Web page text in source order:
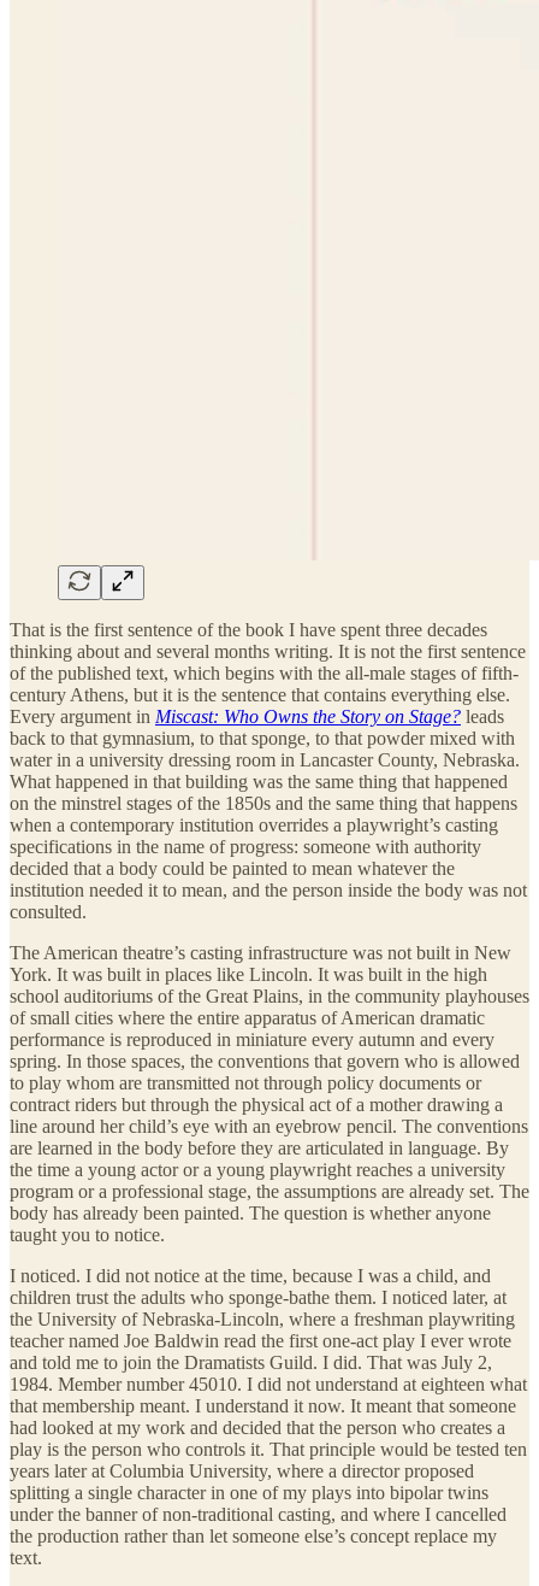
That is the first sentence of the book I have spent three decades
thinking about and several months writing. It is not the first sentence
of the published text, which begins with the all-male stages of fifth-
century Athens, but it is the sentence that contains everything else.
Every argument in Miscast: Who Owns the Story on Stage? leads
back to that gymnasium, to that sponge, to that powder mixed with
water in a university dressing room in Lancaster County, Nebraska.
What happened in that building was the same thing that happened
on the minstrel stages of the 1850s and the same thing that happens
when a contemporary institution overrides a playwright’s casting
specifications in the name of progress: someone with authority
decided that a body could be painted to mean whatever the
institution needed it to mean, and the person inside the body was not
consulted.
The American theatre’s casting infrastructure was not built in New
York. It was built in places like Lincoln. It was built in the high
school auditoriums of the Great Plains, in the community playhouses
of small cities where the entire apparatus of American dramatic
performance is reproduced in miniature every autumn and every
spring. In those spaces, the conventions that govern who is allowed
to play whom are transmitted not through policy documents or
contract riders but through the physical act of a mother drawing a
line around her child’s eye with an eyebrow pencil. The conventions
are learned in the body before they are articulated in language. By
the time a young actor or a young playwright reaches a university
program or a professional stage, the assumptions are already set. The
body has already been painted. The question is whether anyone
taught you to notice.
I noticed. I did not notice at the time, because I was a child, and
children trust the adults who sponge-bathe them. I noticed later, at
the University of Nebraska-Lincoln, where a freshman playwriting
teacher named Joe Baldwin read the first one-act play I ever wrote
and told me to join the Dramatists Guild. I did. That was July 2,
1984. Member number 45010. I did not understand at eighteen what
that membership meant. I understand it now. It meant that someone
had looked at my work and decided that the person who creates a
play is the person who controls it. That principle would be tested ten
years later at Columbia University, where a director proposed
splitting a single character in one of my plays into bipolar twins
under the banner of non-traditional casting, and where I cancelled
the production rather than let someone else’s concept replace my
text.